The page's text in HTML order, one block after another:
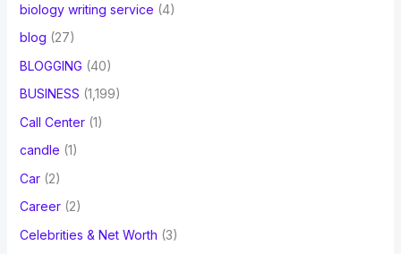
biology writing service (4)
blog (27)
BLOGGING (40)
BUSINESS (1,199)
Call Center(1)
candle (1)
Car(2)
Career(2)
Celebrities & Net Worth (3)